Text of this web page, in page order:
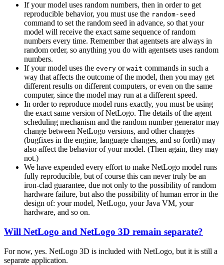
If your model uses random numbers, then in order to get
reproducible behavior, you must use the random-seed
command to set the random seed in advance, so that your
model will receive the exact same sequence of random
numbers every time. Remember that agentsets are always in
random order, so anything you do with agentsets uses random
numbers.
If your model uses the every or wait commands in such a
way that affects the outcome of the model, then you may get
different results on different computers, or even on the same
computer, since the model may run at a different speed.
In order to reproduce model runs exactly, you must be using
the exact same version of NetLogo. The details of the agent
scheduling mechanism and the random number generator may
change between NetLogo versions, and other changes
(bugfixes in the engine, language changes, and so forth) may
also affect the behavior of your model. (Then again, they may
not.)
We have expended every effort to make NetLogo model runs
fully reproducible, but of course this can never truly be an
iron-clad guarantee, due not only to the possibility of random
hardware failure, but also the possibility of human error in the
design of: your model, NetLogo, your Java VM, your
hardware, and so on.
Will NetLogo and NetLogo 3D remain separate?
For now, yes. NetLogo 3D is included with NetLogo, but it is still a
separate application.